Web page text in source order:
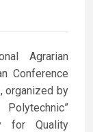
Agrarian
Conference
organized by
for Quality